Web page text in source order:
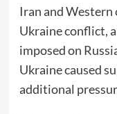
Iran and Western
Ukraine conflict,
imposed on
Ukraine caused
additional